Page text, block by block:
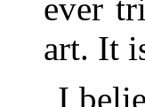
ever
art. It
I